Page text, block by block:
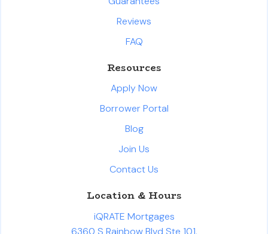
Reviews
FAQ
Resources
Apply Now
Borrower Portal
Blog
Join Us
Contact Us
Location & Hours
iQRATE Mortgages